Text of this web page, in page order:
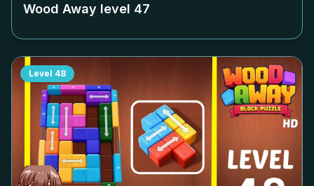
Wood Away level 47
Level 48